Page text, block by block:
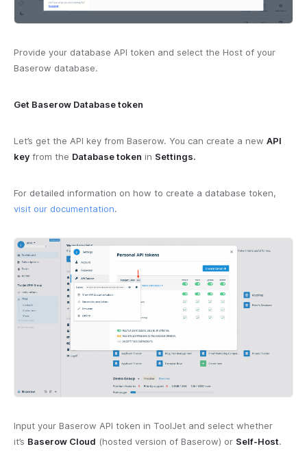
Provide your database API token and select the Host of your
Baserow database.
Get Baserow Database token
Let’s get the API key from Baserow. You can create a new API
key from the Database token in Settings.
For detailed information on how to create a database token,
visit our documentation.
Input your Baserow API token in ToolJet and select whether
it’s Baserow Cloud (hosted version of Baserow) or Self-Host.